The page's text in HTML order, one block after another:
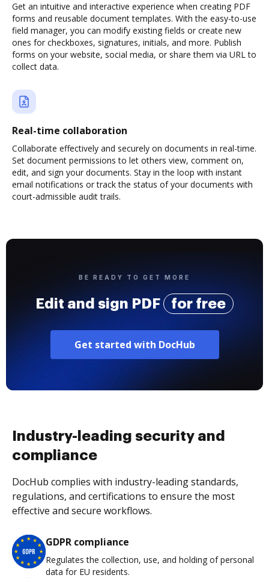
Get an intuitive and interactive experience when creating PDF
forms and reusable document templates. With the easy-to-use
field manager, you can modify existing fields or create new
ones for checkboxes, signatures, initials, and more. Publish
forms on your website, social media, or share them via URL to
collect data.
Real-time collaboration
Collaborate effectively and securely on documents in real-time.
Set document permissions to let others view, comment on,
edit, and sign your documents. Stay in the loop with instant
email notifications or track the status of your documents with
court-admissible audit trails.
BE READY TO GET MORE
Edit and sign PDF for free
Get started with DocHub
Industry-leading security and
compliance
DocHub complies with industry-leading standards,
regulations, and certifications to ensure the most
effective and secure workflows.
GDPR compliance
Regulates the collection, use, and holding of personal
data for EU residents.